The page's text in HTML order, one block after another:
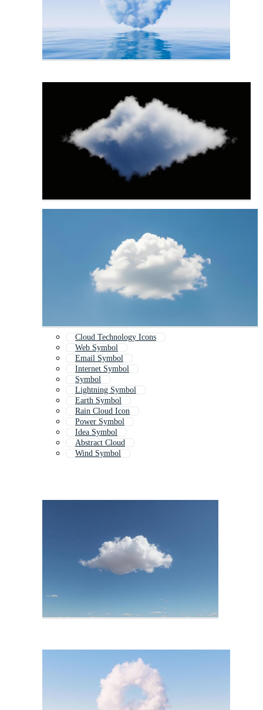
Cloud Technology Icons
Web Symbol
Email Symbol
Internet Symbol
Symbol
Lightning Symbol
Earth Symbol
Rain Cloud Icon
Power Symbol
Idea Symbol
Abstract Cloud
Wind Symbol